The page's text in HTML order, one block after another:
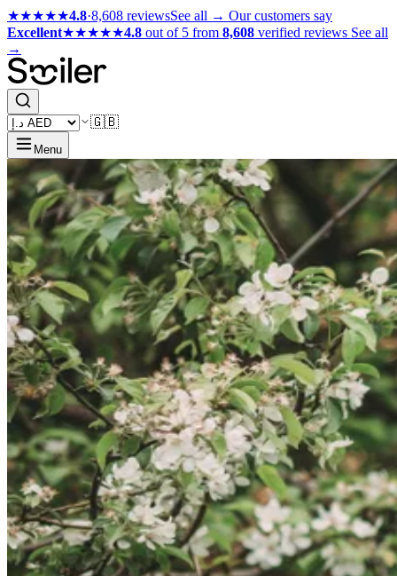
★★★★★4.8·8,608 reviewsSee all → Our customers say
Excellent★★★★★4.8 out of 5 from 8,608 verified reviews See all
→
🇬🇧
Menu